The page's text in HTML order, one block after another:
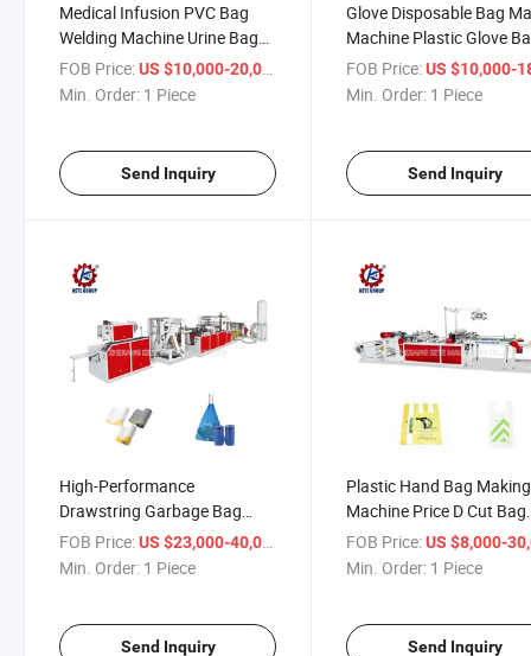
Medical Infusion PVC Bag
Welding Machine Urine Bag
Welding Machine PVC
Welding Bag Machine
FOB Price:US $10,000-20,000
Min. Order: 1 Piece
Send Inquiry
Glove Disposable Bag
Machine Plastic Glove
Machine Glove Bag
Machine
FOB Price: US $10,000-
Min. Order: 1 Piece
Send Inquiry
High-Performance
Drawstring Garbage Bag
Production Machine for
Efficient Packing
FOB Price:US $23,000-40,000
Min. Order: 1 Piece
Send Inquiry
Plastic Hand Bag Making
Machine Price D Cut Bag
Making Machine Price T
Bagging Machine
FOB Price: US $8,000-
Min. Order: 1 Piece
Send Inquiry